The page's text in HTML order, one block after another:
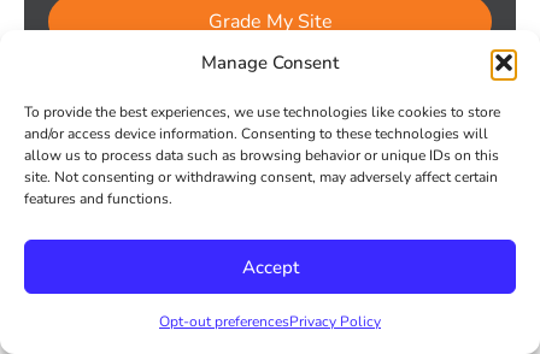
Manage Consent
To provide the best experiences, we use technologies like cookies to store
and/or access device information. Consenting to these technologies will
allow us to process data such as browsing behavior or unique IDs on this
site. Not consenting or withdrawing consent, may adversely affect certain
features and functions.
Accept
Opt-out preferencesPrivacy Policy
Grade My Site
Get the latest V9 updates
Subscribe
Email*
Subscribe
Sign up for our trends, commentary, analysis... and maybe an